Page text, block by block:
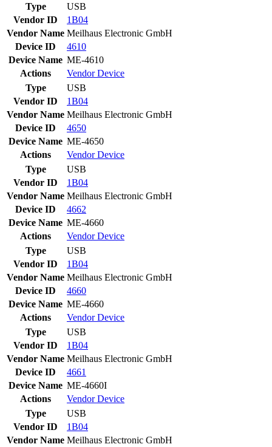
Type
USB
Vendor ID
1B04
Vendor Name Meilhaus Electronic GmbH
Device ID
4610
Device Name ME-4610
Actions
VendorDevice
Type
USB
Vendor ID
1B04
Vendor Name Meilhaus Electronic GmbH
Device ID
4650
Device Name ME-4650
Actions
VendorDevice
Type
USB
Vendor ID
1B04
Vendor Name Meilhaus Electronic GmbH
Device ID
4662
Device Name ME-4660
Actions
VendorDevice
Type
USB
Vendor ID
1B04
Vendor Name Meilhaus Electronic GmbH
Device ID
4660
Device Name ME-4660
Actions
VendorDevice
Type
USB
Vendor ID
1B04
Vendor Name Meilhaus Electronic GmbH
Device ID
4661
Device Name ME-4660I
Actions
VendorDevice
Type
USB
Vendor ID
1B04
Vendor Name Meilhaus Electronic GmbH